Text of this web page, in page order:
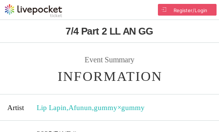
Register/Login
7/4 Part 2 LL AN GG
Event Summary
INFORMATION
Artist Lip Lapin,Afunun,gummy×gummy